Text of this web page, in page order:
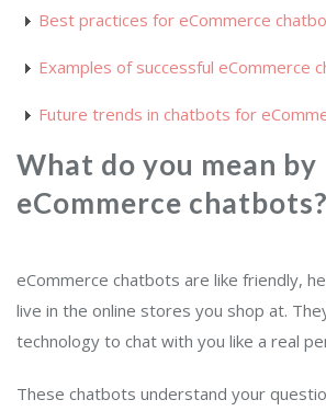
Best practices for eCommerce
Examples of successful eCommerce
Future trends in chatbots for
What do you mean by
eCommerce chatbots?
eCommerce chatbots are like friendly,
live in the online stores you shop at.
technology to chat with you like a real
These chatbots understand your